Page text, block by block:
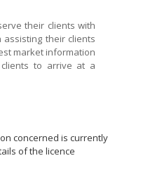
their clients with
their clients
market information
to arrive at a
concerned is currently
of the licence